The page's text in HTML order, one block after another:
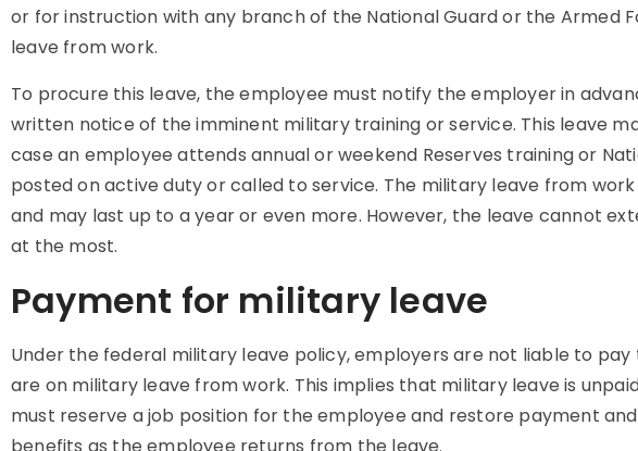
or for instruction with any branch of the National Guard or the Armed
leave from work.
To procure this leave, the employee must notify the employer in
written notice of the imminent military training or service. This leave
case an employee attends annual or weekend Reserves training or
posted on active duty or called to service. The military leave from
and may last up to a year or even more. However, the leave cannot
at the most.
Payment for military leave
Under the federal military leave policy, employers are not liable to
are on military leave from work. This implies that military leave is
must reserve a job position for the employee and restore payment